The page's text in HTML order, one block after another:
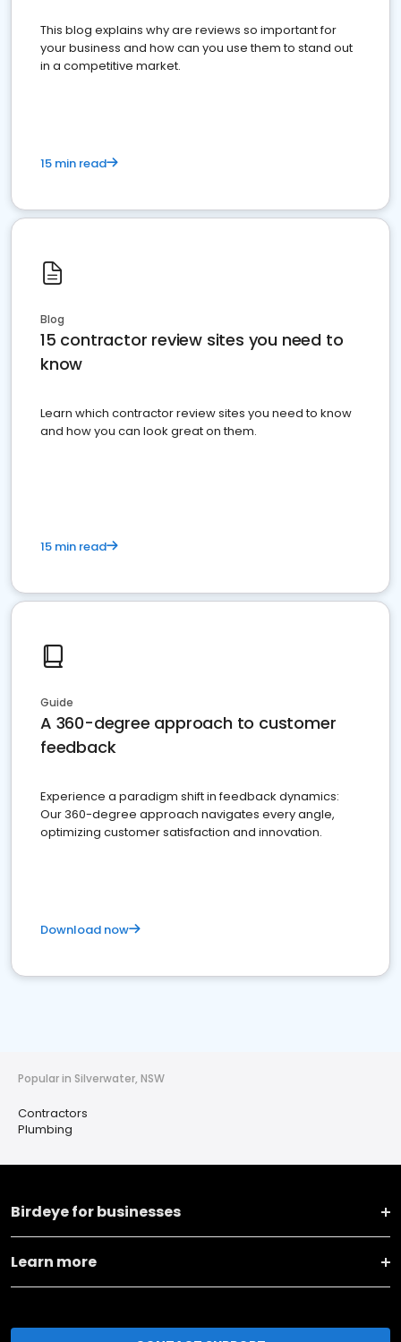
This blog explains why are reviews so important for
your business and how can you use them to stand out
in a competitive market.
15 min read
Blog
15 contractor review sites you need to
know
Learn which contractor review sites you need to know
and how you can look great on them.
15 min read
Guide
A 360-degree approach to customer
feedback
Experience a paradigm shift in feedback dynamics:
Our 360-degree approach navigates every angle,
optimizing customer satisfaction and innovation.
Download now
Popular in Silverwater, NSW
Contractors
Plumbing
Birdeye for businesses
Learn more